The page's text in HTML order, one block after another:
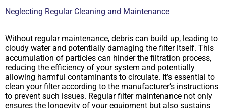
Neglecting Regular Cleaning and Maintenance
Without regular maintenance, debris can build up, leading to
cloudy water and potentially damaging the filter itself. This
accumulation of particles can hinder the filtration process,
reducing the efficiency of your system and potentially
allowing harmful contaminants to circulate. It’s essential to
clean your filter according to the manufacturer’s instructions
to prevent such issues. Regular filter maintenance not only
ensures the longevity of your equipment but also sustains